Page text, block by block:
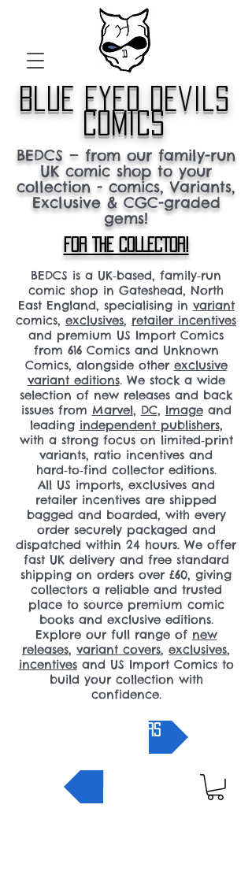
blue eyed devils
comics
BEDCS — from our family-run
UK comic shop to your
collection - comics, Variants,
Exclusive & CGC-graded
gems!
FOR THE COLLECTOR!
BEDCS is a UK‑based, family‑run
comic shop in Gateshead, North
East England, specialising in variant
comics, exclusives, retailer incentives
and premium US Import Comics
from 616 Comics and Unknown
Comics, alongside other exclusive
variant editions. We stock a wide
selection of new releases and back
issues from Marvel, DC, Imageand
leading independent publishers,
with a strong focus on limited‑print
variants, ratio incentives and
hard‑to‑find collector editions.
All US imports, exclusives and
retailer incentives are shipped
bagged and boarded, with every
order securely packaged and
dispatched within 24 hours. We offer
fast UK delivery and free standard
shipping on orders over £60, giving
collectors a reliable and trusted
place to source premium comic
books and exclusive editions.
Explore our full range of new
releases, variant covers, exclusives,
incentivesand US Import Comics to
build your collection with
confidence.
pre-orders